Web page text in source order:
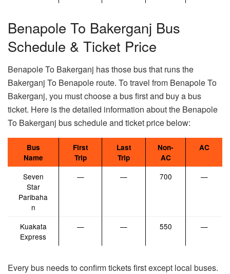
Benapole To Bakerganj Bus
Schedule & Ticket Price
Benapole To Bakerganj has those bus that runs the
Bakerganj To Benapole route. To travel from Benapole To
Bakerganj, you must choose a bus first and buy a bus
ticket. Here is the detailed information about the Benapole
To Bakerganj bus schedule and ticket price below:
Bus
Name
First
Trip
Last
Trip
Non-
AC
AC
Seven
Star
Paribaha
n
— — 700 —
Kuakata
Express
— — 550 —
Every bus needs to confirm tickets first except local buses.